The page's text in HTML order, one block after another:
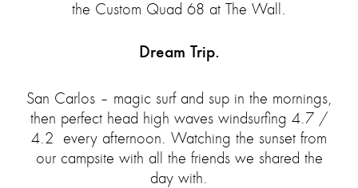
the Custom Quad 68 at The Wall.
Dream Trip.
San Carlos – magic surf and sup in the mornings,
then perfect head high waves windsurfing 4.7 /
4.2 every afternoon. Watching the sunset from
our campsite with all the friends we shared the
day with.